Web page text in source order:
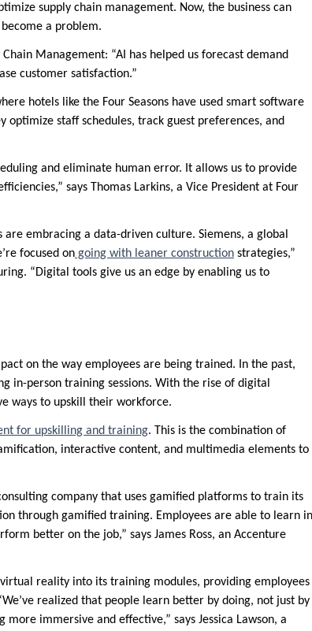
supply chain management. Now, the business can
a problem.
Management: “AI has helped us forecast demand
customer satisfaction.”
hotels like the Four Seasons have used smart software
staff schedules, track guest preferences, and
and eliminate human error. It allows us to provide
says Thomas Larkins, a Vice President at Four
embracing a data-driven culture. Siemens, a global
focused on going with leaner construction strategies,”
“Digital tools give us an edge by enabling us to
on the way employees are being trained. In the past,
in-person training sessions. With the rise of digital
ways to upskill their workforce.
for upskilling and training. This is the combination of
interactive content, and multimedia elements to
company that uses gamified platforms to train its
through gamified training. Employees are able to learn in
better on the job,” says James Ross, an Accenture
reality into its training modules, providing employees
realized that people learn better by doing, not just by
immersive and effective,” says Jessica Lawson, a